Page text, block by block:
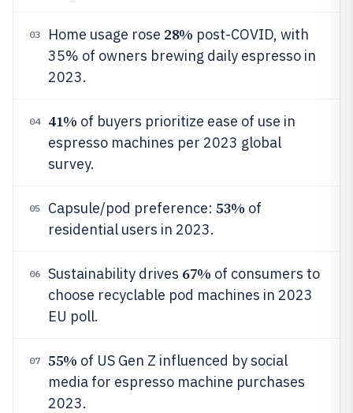
03 Home usage rose 28% post-COVID, with
35% of owners brewing daily espresso in
2023.
04 41% of buyers prioritize ease of use in
espresso machines per 2023 global
survey.
05 Capsule/pod preference: 53% of
residential users in 2023.
06 Sustainability drives 67% of consumers to
choose recyclable pod machines in 2023
EU poll.
07 55% of US Gen Z influenced by social
media for espresso machine purchases
2023.